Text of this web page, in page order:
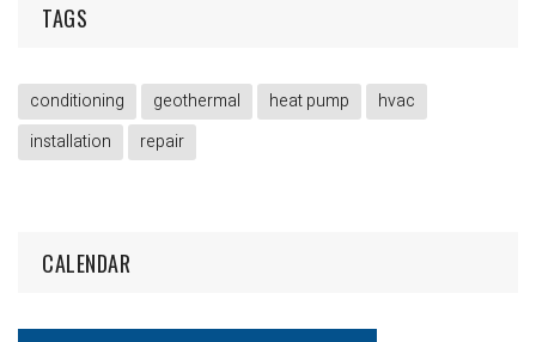
TAGS
conditioning geothermal heat pump
hvac
installation
repair
CALENDAR